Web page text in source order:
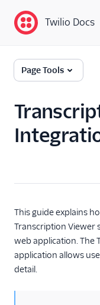
Twilio Docs
Conversation
(classic)
API Reference
Transcription
single-page
Twilio Docs
Page Tools
This guide explains
Transcription Viewer
web application. The
application allows
detail.